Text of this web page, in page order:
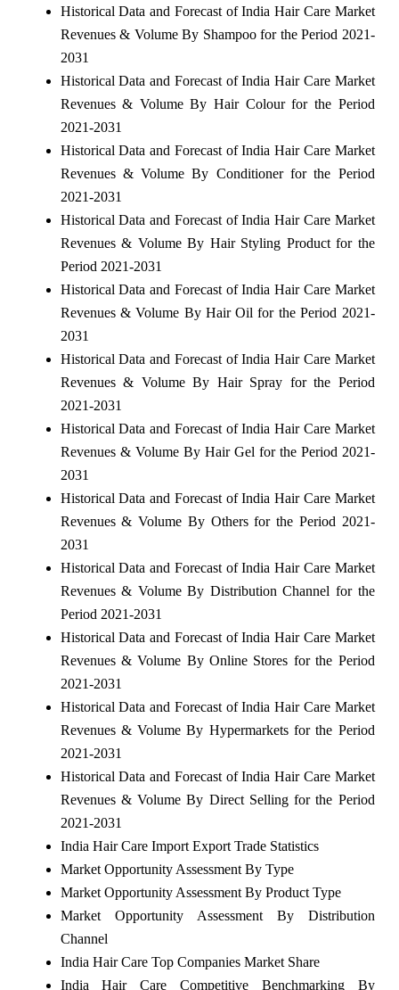
Historical Data and Forecast of India Hair Care Market
Revenues & Volume By Shampoo for the Period 2021-
2031
Historical Data and Forecast of India Hair Care Market
Revenues & Volume By Hair Colour for the Period
2021-2031
Historical Data and Forecast of India Hair Care Market
Revenues & Volume By Conditioner for the Period
2021-2031
Historical Data and Forecast of India Hair Care Market
Revenues & Volume By Hair Styling Product for the
Period 2021-2031
Historical Data and Forecast of India Hair Care Market
Revenues & Volume By Hair Oil for the Period 2021-
2031
Historical Data and Forecast of India Hair Care Market
Revenues & Volume By Hair Spray for the Period
2021-2031
Historical Data and Forecast of India Hair Care Market
Revenues & Volume By Hair Gel for the Period 2021-
2031
Historical Data and Forecast of India Hair Care Market
Revenues & Volume By Others for the Period 2021-
2031
Historical Data and Forecast of India Hair Care Market
Revenues & Volume By Distribution Channel for the
Period 2021-2031
Historical Data and Forecast of India Hair Care Market
Revenues & Volume By Online Stores for the Period
2021-2031
Historical Data and Forecast of India Hair Care Market
Revenues & Volume By Hypermarkets for the Period
2021-2031
Historical Data and Forecast of India Hair Care Market
Revenues & Volume By Direct Selling for the Period
2021-2031
India Hair Care Import Export Trade Statistics
Market Opportunity Assessment By Type
Market Opportunity Assessment By Product Type
Market Opportunity Assessment By Distribution
Channel
India Hair Care Top Companies Market Share
India Hair Care Competitive Benchmarking By